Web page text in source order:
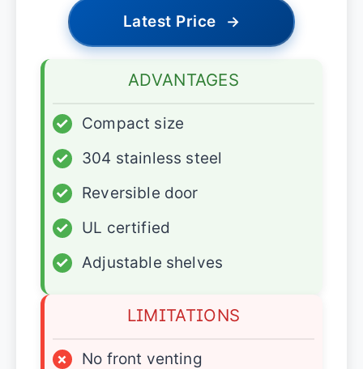
Latest Price →
ADVANTAGES
✓
Compact size
✓
304 stainless steel
✓
Reversible door
✓
UL certified
✓
Adjustable shelves
LIMITATIONS
×
No front venting